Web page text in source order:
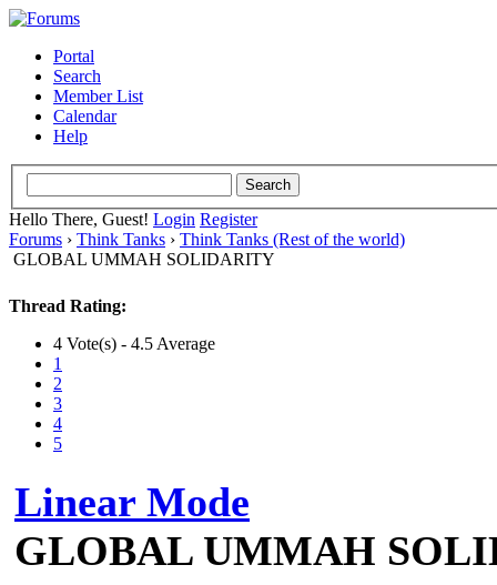
Portal
Search
Member List
Calendar
Help
Hello There, Guest! Login Register
Forums › Think Tanks › Think Tanks (Rest of the world)
GLOBAL UMMAH SOLIDARITY
Thread Rating:
4 Vote(s) - 4.5 Average
1
2
3
4
5
Linear Mode
GLOBAL UMMAH